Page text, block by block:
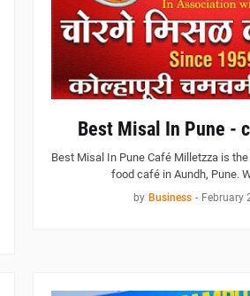
Best Misal In Pune -
Best Misal In Pune Café Milletzza is
food café in Aundh, Pune.
by Business - February